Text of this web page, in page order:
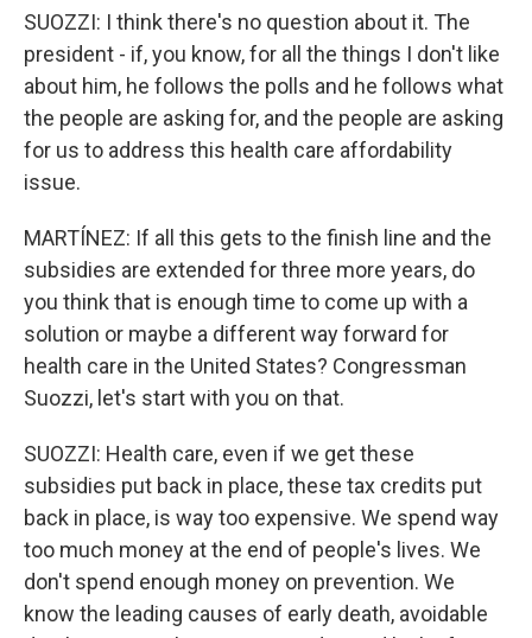
SUOZZI: I think there's no question about it. The
president - if, you know, for all the things I don't like
about him, he follows the polls and he follows what
the people are asking for, and the people are asking
for us to address this health care affordability
issue.
MARTÍNEZ: If all this gets to the finish line and the
subsidies are extended for three more years, do
you think that is enough time to come up with a
solution or maybe a different way forward for
health care in the United States? Congressman
Suozzi, let's start with you on that.
SUOZZI: Health care, even if we get these
subsidies put back in place, these tax credits put
back in place, is way too expensive. We spend way
too much money at the end of people's lives. We
don't spend enough money on prevention. We
know the leading causes of early death, avoidable